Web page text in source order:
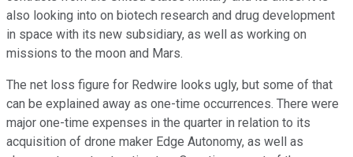
also looking into on biotech research and drug development
in space with its new subsidiary, as well as working on
missions to the moon and Mars.
The net loss figure for Redwire looks ugly, but some of that
can be explained away as one-time occurrences. There were
major one-time expenses in the quarter in relation to its
acquisition of drone maker Edge Autonomy, as well as